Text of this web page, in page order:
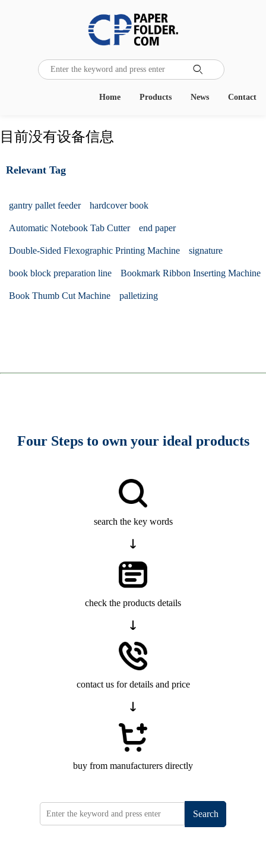

Contact
News
Products
Home
目前没有设备信息
Relevant Tag
gantry pallet feeder hardcover book
Automatic Notebook Tab Cutter end paper
Double-Sided Flexographic Printing Machine signature
book block preparation line Bookmark Ribbon Inserting Machine
Book Thumb Cut Machine palletizing
Four Steps to own your ideal products
search the key words
check the products details
contact us for details and price
buy from manufacturers directly
Search